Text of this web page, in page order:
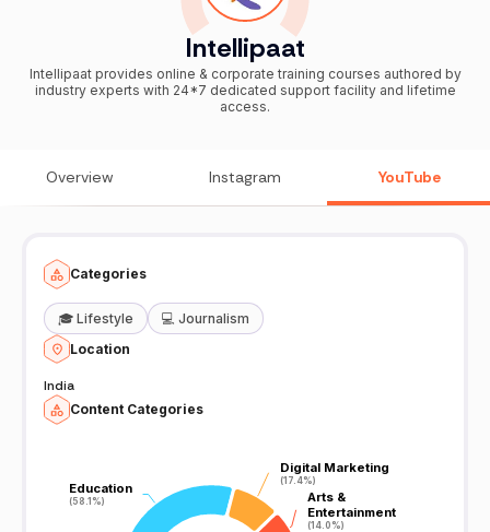
Intellipaat
Intellipaat provides online & corporate training courses authored by
industry experts with 24*7 dedicated support facility and lifetime
access.
Overview Instagram YouTube
Categories
🎓 Lifestyle 💻 Journalism
Location
India
Content Categories
Education
(58.1%)
Education
(58.1%)
Digital Marketing
(17.4%)
Digital Marketing
(17.4%)
Arts &
Entertainment
(14.0%)
Arts &
Entertainment
(14.0%)